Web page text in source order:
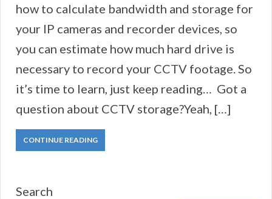
how to calculate bandwidth and storage for
your IP cameras and recorder devices, so
you can estimate how much hard drive is
necessary to record your CCTV footage. So
it’s time to learn, just keep reading… Got a
question about CCTV storage?Yeah, […]
CONTINUE READING
Search